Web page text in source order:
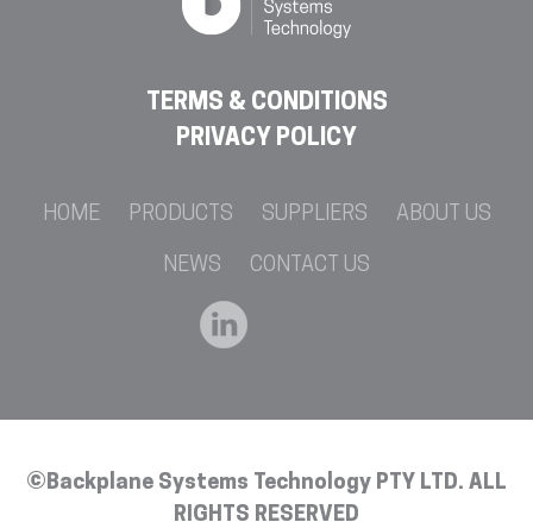
TERMS & CONDITIONS
PRIVACY POLICY
HOME PRODUCTS SUPPLIERS ABOUT US
NEWS CONTACT US
©Backplane Systems Technology PTY LTD. ALL
RIGHTS RESERVED